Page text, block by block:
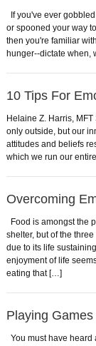
If you've ever
or spooned your way
then you're familiar
hunger--dictate when,
10 Tips For
Helaine Z. Harris,
only outside, but our
attitudes and beliefs
which we run our
Overcoming
Food is amongst the
shelter, but of the
due to its life
enjoyment of life
eating that […]
Playing
You must have heard